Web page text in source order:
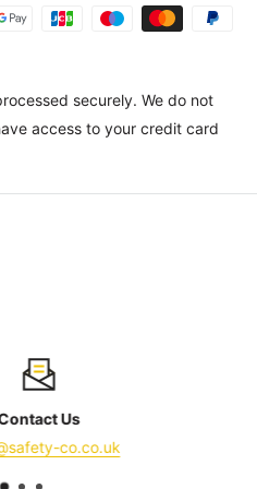
securely. We do not
access to your credit card
Us
co.co.uk